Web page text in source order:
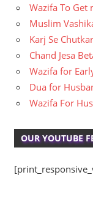
Wazifa To Get
Muslim
Karj Se
Chand Jesa
Wazifa for
Dua for
Wazifa For
OUR YOUTUBE